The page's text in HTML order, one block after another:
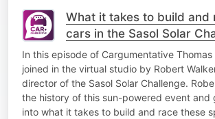
What it takes to build and
cars in the Sasol Solar
In this episode of Cargumentative Thomas
joined in the virtual studio by Robert
director of the Sasol Solar Challenge.
the history of this sun-powered event and
into what it takes to build and race these